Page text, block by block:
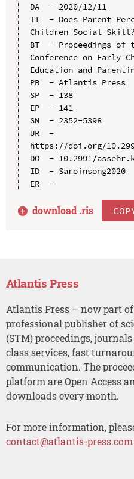
DA  - 2020/12/11
TI  - Does Parent
Children Social Skill?
BT  - Proceedings
Conference on Early
Education and
PB  - Atlantis Press
SP  - 138
EP  - 141
SN  - 2352-5398
UR  -
https://doi.org/
DO  - 10.2991/
ID  - Saroinsong2020
ER  -
download .ris
Atlantis Press
Atlantis Press – now part
professional publisher of
(STM) proceedings,
class services, fast
communication. The
platform are Open Access
downloads every month.
For more information,
contact@atlantis-press.com